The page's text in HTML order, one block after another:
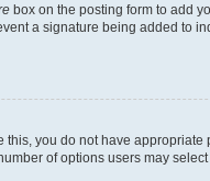
box on the posting form to add
a signature being added to
you do not have
of options users may